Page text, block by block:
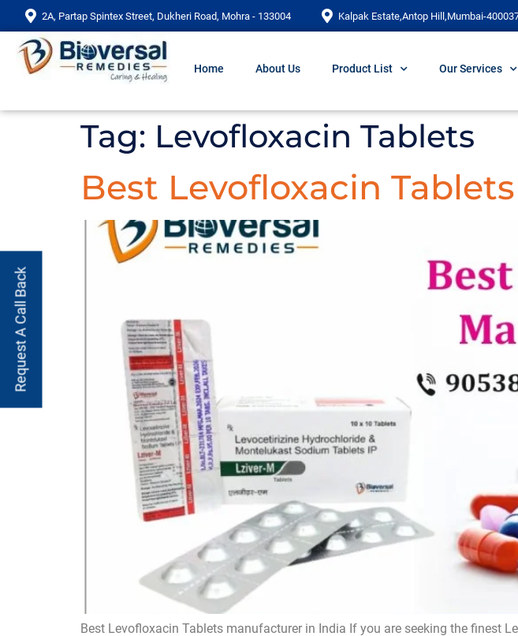
2A, Partap Spintex Street, Dukheri Road, Mohra - 133004 Kalpak Estate,Antop Hill,Mumbai-
Home About Us Product List Our Services
Tag: Levofloxacin Tablets
Best Levofloxacin
Best Levofloxacin Tablets manufacturer in India If you are seeking the finest
Request A Call Back